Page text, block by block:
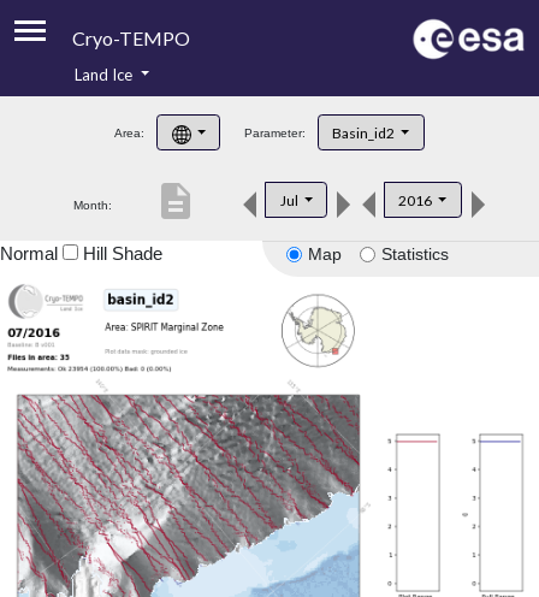
Cryo-TEMPO
Product Handbook
Product Downloads
Land Ice
Area: Parameter: Basin_id2
Month: Jul 2016
description
Map Statistics
Normal Hill Shade